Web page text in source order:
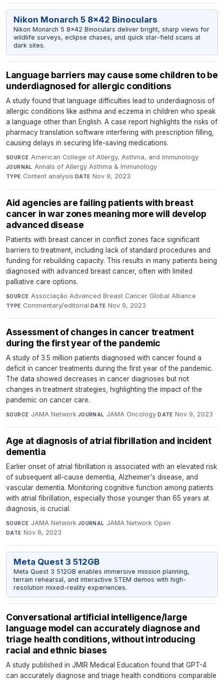
Nikon Monarch 5 8x42 Binoculars
Nikon Monarch 5 8x42 Binoculars deliver bright, sharp views for
wildlife surveys, eclipse chases, and quick star-field scans at
dark sites.
Language barriers may cause some children to be
underdiagnosed for allergic conditions
A study found that language difficulties lead to underdiagnosis of
allergic conditions like asthma and eczema in children who speak
a language other than English. A case report highlights the risks of
pharmacy translation software interfering with prescription filling,
causing delays in securing life-saving medications.
SOURCE American College of Allergy, Asthma, and Immunology·
JOURNAL Annals of Allergy Asthma & Immunology·
TYPE Content analysis·DATE Nov 9, 2023
Aid agencies are failing patients with breast
cancer in war zones meaning more will develop
advanced disease
Patients with breast cancer in conflict zones face significant
barriers to treatment, including lack of standard procedures and
funding for rebuilding capacity. This results in many patients being
diagnosed with advanced breast cancer, often with limited
palliative care options.
SOURCE Associação Advanced Breast Cancer Global Alliance·
TYPE Commentary/editorial·DATE Nov 9, 2023
Assessment of changes in cancer treatment
during the first year of the pandemic
A study of 3.5 million patients diagnosed with cancer found a
deficit in cancer treatments during the first year of the pandemic.
The data showed decreases in cancer diagnoses but not
changes in treatment strategies, highlighting the impact of the
pandemic on cancer care.
SOURCE JAMA Network·JOURNAL JAMA Oncology·DATE Nov 9, 2023
Age at diagnosis of atrial fibrillation and incident
dementia
Earlier onset of atrial fibrillation is associated with an elevated risk
of subsequent all-cause dementia, Alzheimer's disease, and
vascular dementia. Monitoring cognitive function among patients
with atrial fibrillation, especially those younger than 65 years at
diagnosis, is crucial.
SOURCE JAMA Network·JOURNAL JAMA Network Open·
DATE Nov 8, 2023
Meta Quest 3 512GB
Meta Quest 3 512GB enables immersive mission planning,
terrain rehearsal, and interactive STEM demos with high-
resolution mixed-reality experiences.
Conversational artificial intelligence/large
language model can accurately diagnose and
triage health conditions, without introducing
racial and ethnic biases
A study published in JMIR Medical Education found that GPT-4
can accurately diagnose and triage health conditions comparable